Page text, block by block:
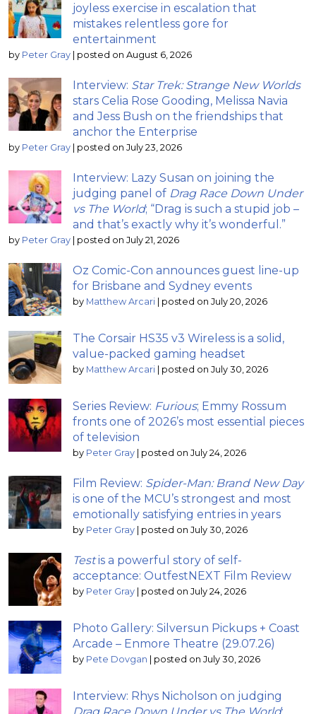
joyless exercise in escalation that
mistakes relentless gore for
entertainment
by Peter Gray | posted on August 6, 2026
Interview: Star Trek: Strange New Worlds
stars Celia Rose Gooding, Melissa Navia
and Jess Bush on the friendships that
anchor the Enterprise
by Peter Gray | posted on July 23, 2026
Interview: Lazy Susan on joining the
judging panel of Drag Race Down Under
vs The World; “Drag is such a stupid job –
and that’s exactly why it’s wonderful.”
by Peter Gray | posted on July 21, 2026
Oz Comic-Con announces guest line-up
for Brisbane and Sydney events
by Matthew Arcari | posted on July 20, 2026
The Corsair HS35 v3 Wireless is a solid,
value-packed gaming headset
by Matthew Arcari | posted on July 30, 2026
Series Review: Furious; Emmy Rossum
fronts one of 2026’s most essential pieces
of television
by Peter Gray | posted on July 24, 2026
Film Review: Spider-Man: Brand New Day
is one of the MCU’s strongest and most
emotionally satisfying entries in years
by Peter Gray | posted on July 30, 2026
Testis a powerful story of self-
acceptance: OutfestNEXT Film Review
by Peter Gray | posted on July 24, 2026
Photo Gallery: Silversun Pickups + Coast
Arcade – Enmore Theatre (29.07.26)
by Pete Dovgan | posted on July 30, 2026
Interview: Rhys Nicholson on judging
Drag Race Down Under vs The World;